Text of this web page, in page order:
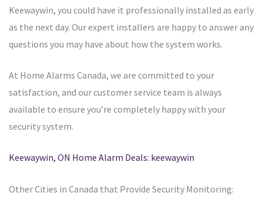
Keewaywin, you could have it professionally installed as early
as the next day. Our expert installers are happy to answer any
questions you may have about how the system works.
At Home Alarms Canada, we are committed to your
satisfaction, and our customer service team is always
available to ensure you’re completely happy with your
security system.
Keewaywin, ON Home Alarm Deals: keewaywin
Other Cities in Canada that Provide Security Monitoring: